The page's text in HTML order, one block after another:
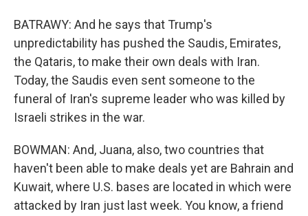
BATRAWY: And he says that Trump's
unpredictability has pushed the Saudis, Emirates,
the Qataris, to make their own deals with Iran.
Today, the Saudis even sent someone to the
funeral of Iran's supreme leader who was killed by
Israeli strikes in the war.
BOWMAN: And, Juana, also, two countries that
haven't been able to make deals yet are Bahrain and
Kuwait, where U.S. bases are located in which were
attacked by Iran just last week. You know, a friend